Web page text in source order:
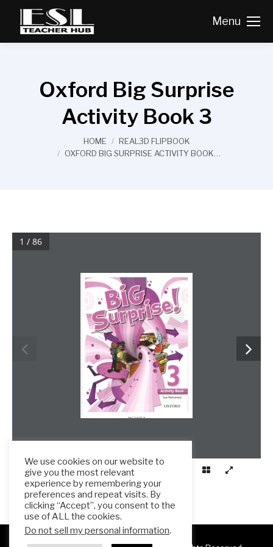
Menu
Oxford Big Surprise
Activity Book 3
HOME
REAL3D FLIPBOOK
OXFORD BIG SURPRISE ACTIVITY BOOK…
www.frenglish.ru
1 / 86
We use cookies on our website to
give you the most relevant
experience by remembering your
preferences and repeat visits. By
clicking “Accept”, you consent to the
use of ALL the cookies.
Do not sell my personal information.